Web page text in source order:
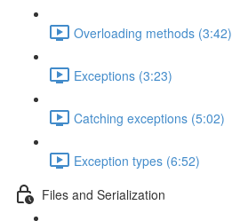
Overloading methods (3:42)
Exceptions (3:23)
Catching exceptions (5:02)
Exception types (6:52)
Files and Serialization